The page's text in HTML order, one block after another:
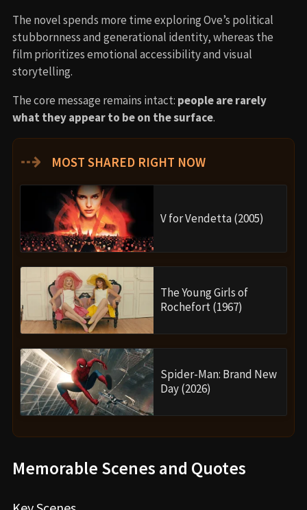
The novel spends more time exploring Ove’s political
stubbornness and generational identity, whereas the
film prioritizes emotional accessibility and visual
storytelling.
The core message remains intact: people are rarely
what they appear to be on the surface.
⇢ MOST SHARED RIGHT NOW
V for Vendetta (2005)
The Young Girls of
Rochefort (1967)
Spider-Man: Brand New
Day (2026)
Memorable Scenes and Quotes